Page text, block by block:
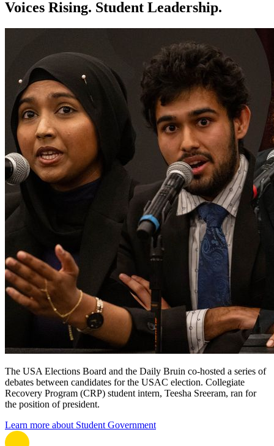
Voices Rising. Student Leadership.
The USA Elections Board and the Daily Bruin co-hosted a series of
debates between candidates for the USAC election. Collegiate
Recovery Program (CRP) student intern, Teesha Sreeram, ran for
the position of president.
Learn more about Student Government